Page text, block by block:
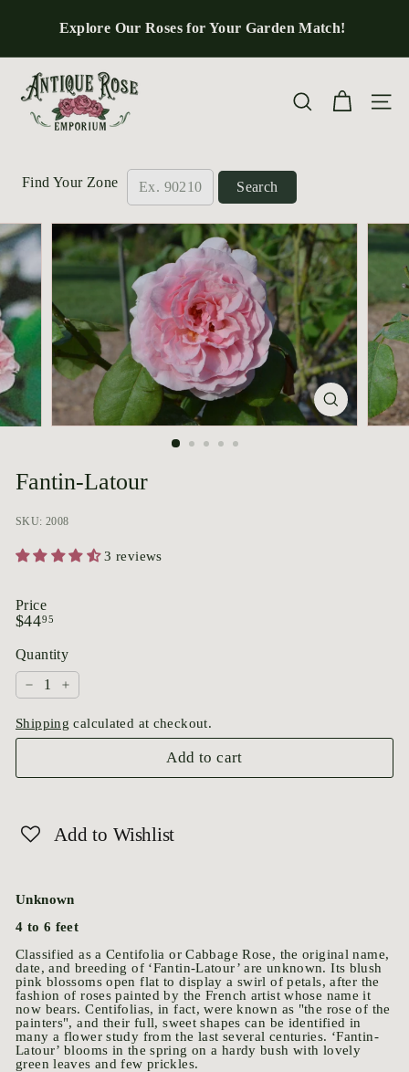
Pause
Explore Our Roses for Your Garden Match!
n
q
e
R
o
s
e
E
m
p
i
u
Search Site
Find Your Zone Search
Fantin-Latour
SKU: 2008
3 reviews
Price
Regular
$4495$44.95
Quantity
−
+
Shipping calculated at checkout.
Add to cart
Add to Wishlist
Unknown
4 to 6 feet
Classified as a Centifolia or Cabbage Rose, the original name,
date, and breeding of ‘Fantin-Latour’ are unknown. Its blush
pink blossoms open flat to display a swirl of petals, after the
fashion of roses painted by the French artist whose name it
now bears. Centifolias, in fact, were known as "the rose of the
painters", and their full, sweet shapes can be identified in
many a flower study from the last several centuries. ‘Fantin-
Latour’ blooms in the spring on a hardy bush with lovely
green leaves and few prickles.